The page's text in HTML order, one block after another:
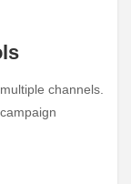
channels.